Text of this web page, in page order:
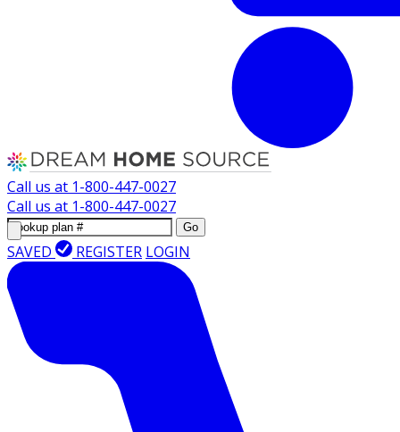
Call us at 1-800-447-0027
Call us at 1-800-447-0027
Go
SAVED REGISTER LOGIN